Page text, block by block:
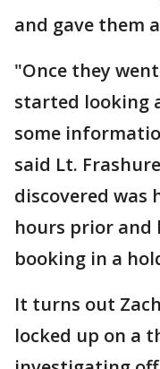
and gave them
"Once they
started looking
some
said Lt.
discovered was
hours prior and
booking in a
It turns out
locked up on a